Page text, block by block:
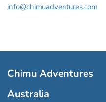
info@chimuadventures.com
Chimu Adventures
Australia